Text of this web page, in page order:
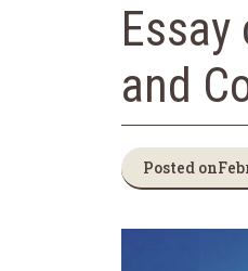
and
Posted on